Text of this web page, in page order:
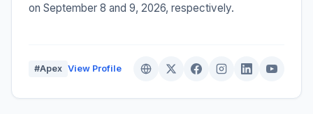
on September 8 and 9, 2026, respectively.
#Apex View Profile